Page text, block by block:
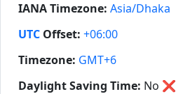
IANA Timezone: Asia/Dhaka
UTC Offset: +06:00
Timezone: GMT+6
Daylight Saving Time: No ❌